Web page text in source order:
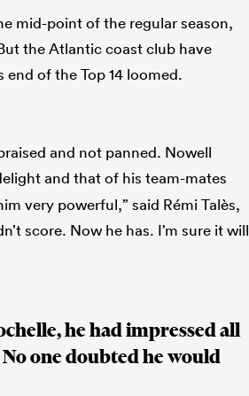
mid-point of the regular season,
the Atlantic coast club have
of the Top 14 loomed.
and not panned. Nowell
and that of his team-mates
very powerful,” said Rémi Talès,
score. Now he has. I’m sure it will
he had impressed all
one doubted he would